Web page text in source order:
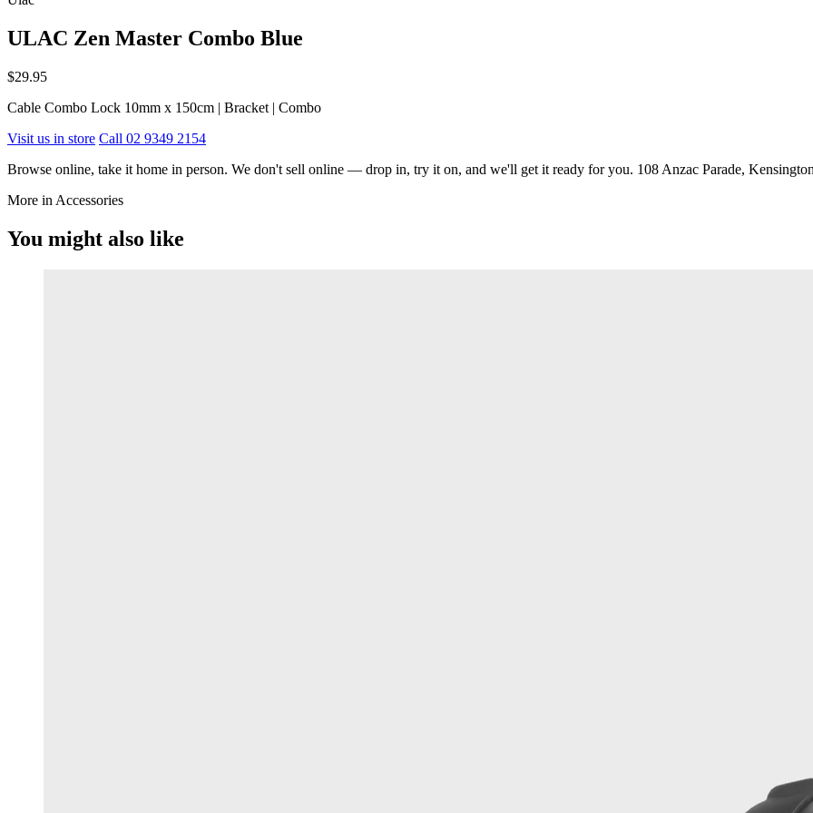
ULAC Zen Master Combo Blue
$29.95
Cable Combo Lock 10mm x 150cm | Bracket | Combo
Visit us in store Call 02 9349 2154
Browse online, take it home in person. We don't sell online — drop in, try it on, and we'll get it ready for you. 108 Anzac Parade,
More in Accessories
You might also like